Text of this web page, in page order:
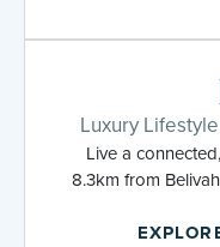
Luxury
Live a
8.3km from